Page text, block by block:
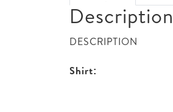
Description
DESCRIPTION
Shirt: